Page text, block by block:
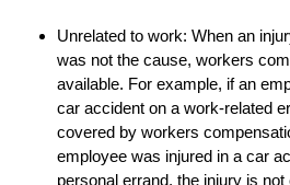
Unrelated to work: When an
was not the cause, workers
available. For example, if an
car accident on a work-related
covered by workers
employee was injured in a car
personal errand, the injury is